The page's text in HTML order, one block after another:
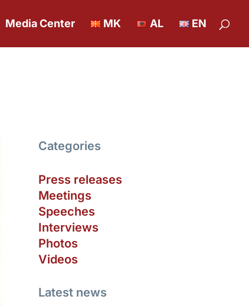
Media Center MK AL EN
Categories
Press releases
Meetings
Speeches
Interviews
Photos
Videos
Latest news